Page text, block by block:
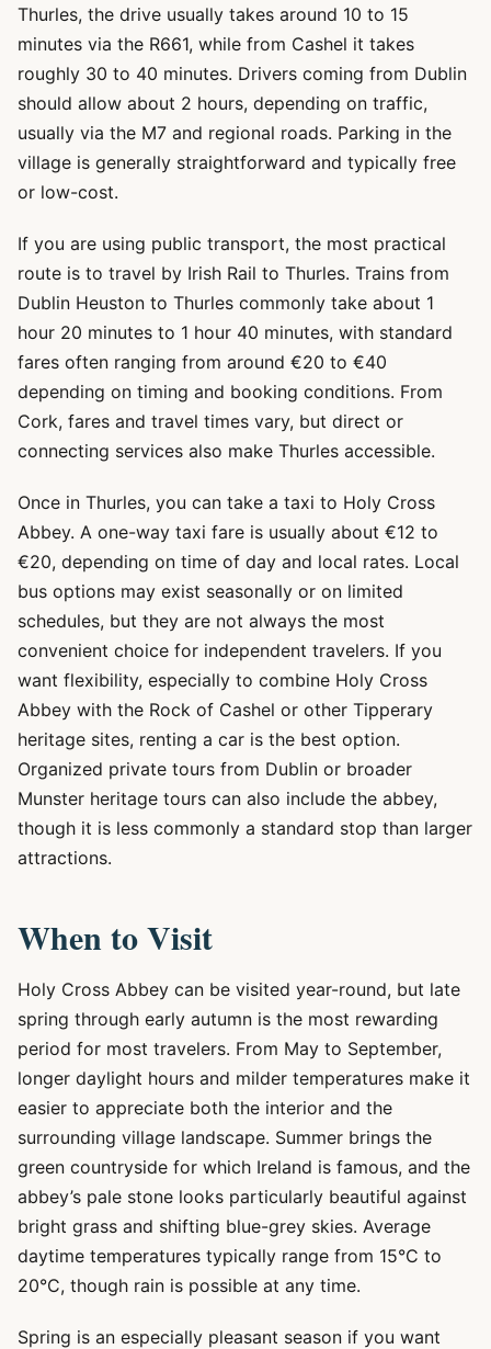
Thurles, the drive usually takes around 10 to 15
minutes via the R661, while from Cashel it takes
roughly 30 to 40 minutes. Drivers coming from Dublin
should allow about 2 hours, depending on traffic,
usually via the M7 and regional roads. Parking in the
village is generally straightforward and typically free
or low-cost.
If you are using public transport, the most practical
route is to travel by Irish Rail to Thurles. Trains from
Dublin Heuston to Thurles commonly take about 1
hour 20 minutes to 1 hour 40 minutes, with standard
fares often ranging from around €20 to €40
depending on timing and booking conditions. From
Cork, fares and travel times vary, but direct or
connecting services also make Thurles accessible.
Once in Thurles, you can take a taxi to Holy Cross
Abbey. A one-way taxi fare is usually about €12 to
€20, depending on time of day and local rates. Local
bus options may exist seasonally or on limited
schedules, but they are not always the most
convenient choice for independent travelers. If you
want flexibility, especially to combine Holy Cross
Abbey with the Rock of Cashel or other Tipperary
heritage sites, renting a car is the best option.
Organized private tours from Dublin or broader
Munster heritage tours can also include the abbey,
though it is less commonly a standard stop than larger
attractions.
When to Visit
Holy Cross Abbey can be visited year-round, but late
spring through early autumn is the most rewarding
period for most travelers. From May to September,
longer daylight hours and milder temperatures make it
easier to appreciate both the interior and the
surrounding village landscape. Summer brings the
green countryside for which Ireland is famous, and the
abbey’s pale stone looks particularly beautiful against
bright grass and shifting blue-grey skies. Average
daytime temperatures typically range from 15°C to
20°C, though rain is possible at any time.
Spring is an especially pleasant season if you want